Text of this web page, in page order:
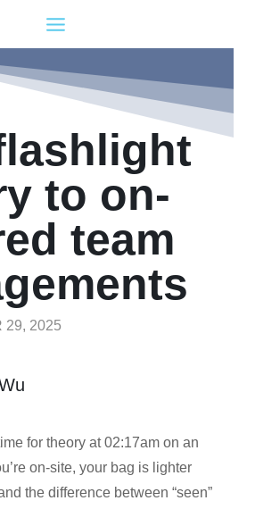
to on-
team
29, 2025
for theory at 02:17am on an
on-site, your bag is lighter
the difference between “seen”